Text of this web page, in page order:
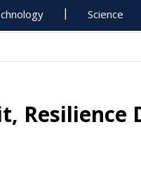
Science
Resilience